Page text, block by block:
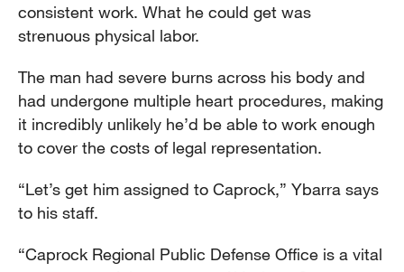
consistent work. What he could get was
strenuous physical labor.
The man had severe burns across his body and
had undergone multiple heart procedures, making
it incredibly unlikely he’d be able to work enough
to cover the costs of legal representation.
“Let’s get him assigned to Caprock,” Ybarra says
to his staff.
“Caprock Regional Public Defense Office is a vital